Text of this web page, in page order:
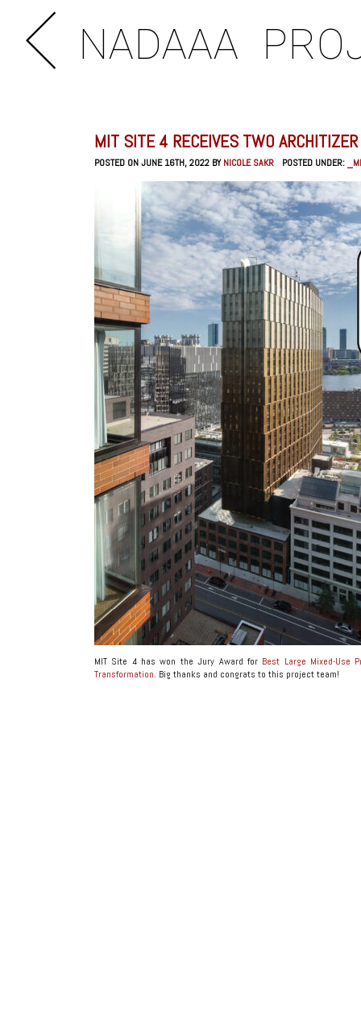
NADAAA
MIT SITE 4 RECEIVES TWO
POSTED ON JUNE 16TH, 2022 BYNICOLE SAKR POSTED UNDER:
MIT Site 4 has won the Jury Award for Best Large Mixed-Use
Transformation. Big thanks and congrats to this project team!